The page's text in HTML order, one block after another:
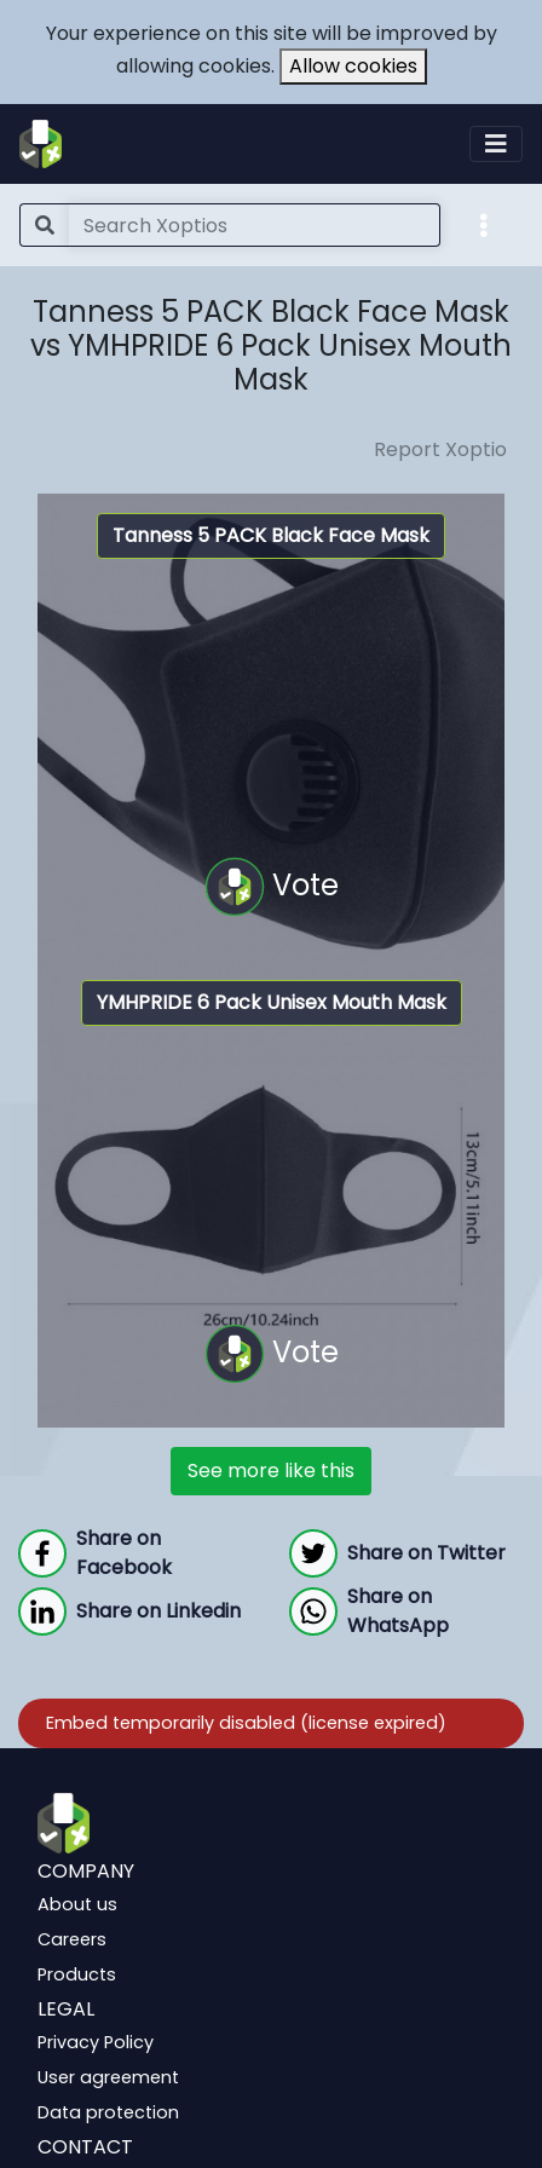
Your experience on this site will be improved by
allowing cookies. Allow cookies
Tanness 5 PACK Black Face Mask
vs YMHPRIDE 6 Pack Unisex Mouth
Mask
Report Xoptio
Tanness 5 PACK Black Face Mask
Vote
YMHPRIDE 6 Pack Unisex Mouth Mask
Vote
See more like this
Share on
Facebook
Share on Twitter
Share on Linkedin
Share on
WhatsApp
COMPANY
About us
Careers
Products
LEGAL
Privacy Policy
User agreement
Data protection
CONTACT